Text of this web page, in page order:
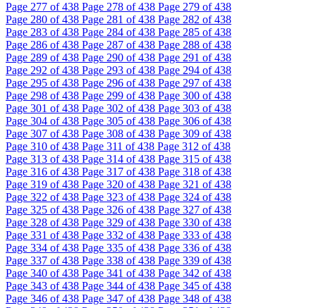
Page 277 of 438 Page 278 of 438 Page 279 of 438
Page 280 of 438 Page 281 of 438 Page 282 of 438
Page 283 of 438 Page 284 of 438 Page 285 of 438
Page 286 of 438 Page 287 of 438 Page 288 of 438
Page 289 of 438 Page 290 of 438 Page 291 of 438
Page 292 of 438 Page 293 of 438 Page 294 of 438
Page 295 of 438 Page 296 of 438 Page 297 of 438
Page 298 of 438 Page 299 of 438 Page 300 of 438
Page 301 of 438 Page 302 of 438 Page 303 of 438
Page 304 of 438 Page 305 of 438 Page 306 of 438
Page 307 of 438 Page 308 of 438 Page 309 of 438
Page 310 of 438 Page 311 of 438 Page 312 of 438
Page 313 of 438 Page 314 of 438 Page 315 of 438
Page 316 of 438 Page 317 of 438 Page 318 of 438
Page 319 of 438 Page 320 of 438 Page 321 of 438
Page 322 of 438 Page 323 of 438 Page 324 of 438
Page 325 of 438 Page 326 of 438 Page 327 of 438
Page 328 of 438 Page 329 of 438 Page 330 of 438
Page 331 of 438 Page 332 of 438 Page 333 of 438
Page 334 of 438 Page 335 of 438 Page 336 of 438
Page 337 of 438 Page 338 of 438 Page 339 of 438
Page 340 of 438 Page 341 of 438 Page 342 of 438
Page 343 of 438 Page 344 of 438 Page 345 of 438
Page 346 of 438 Page 347 of 438 Page 348 of 438